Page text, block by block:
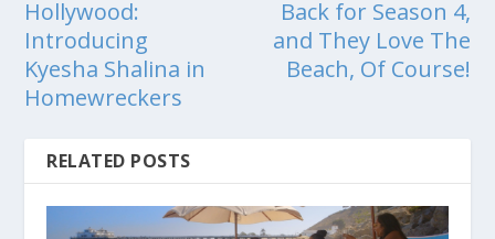
Hollywood:
Introducing
Kyesha Shalina in
Homewreckers
Back for Season 4,
and They Love The
Beach, Of Course!
RELATED POSTS